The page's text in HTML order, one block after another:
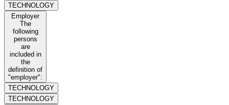
TECHNOLOGY
Employer
The
following
persons
are
included in
the
definition of
"employer":
TECHNOLOGY
TECHNOLOGY